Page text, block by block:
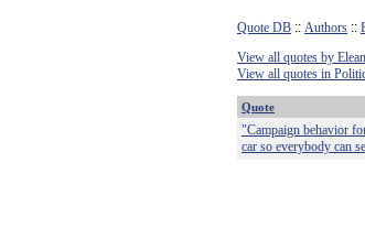
Quote DB :: Authors ::
View all quotes by
View all quotes in
Quote
"Campaign behavior
car so everybody can